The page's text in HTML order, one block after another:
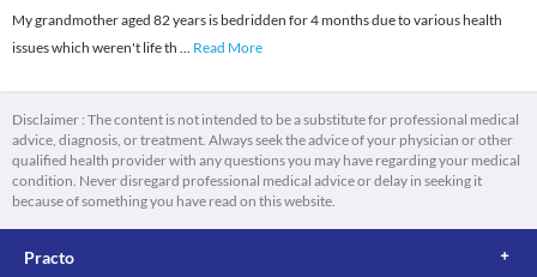
My grandmother aged 82 years is bedridden for 4 months due to various health
issues which weren't life th ... Read More
Disclaimer : The content is not intended to be a substitute for professional medical
advice, diagnosis, or treatment. Always seek the advice of your physician or other
qualified health provider with any questions you may have regarding your medical
condition. Never disregard professional medical advice or delay in seeking it
because of something you have read on this website.
Practo